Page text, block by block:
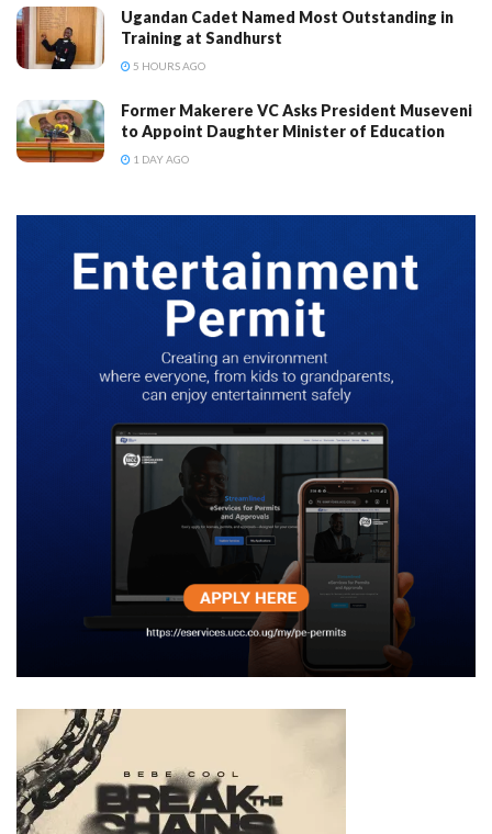
Ugandan Cadet Named Most Outstanding in
Training at Sandhurst
5 HOURS AGO
Former Makerere VC Asks President Museveni
to Appoint Daughter Minister of Education
1 DAY AGO